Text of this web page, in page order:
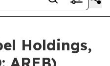
Holdings,